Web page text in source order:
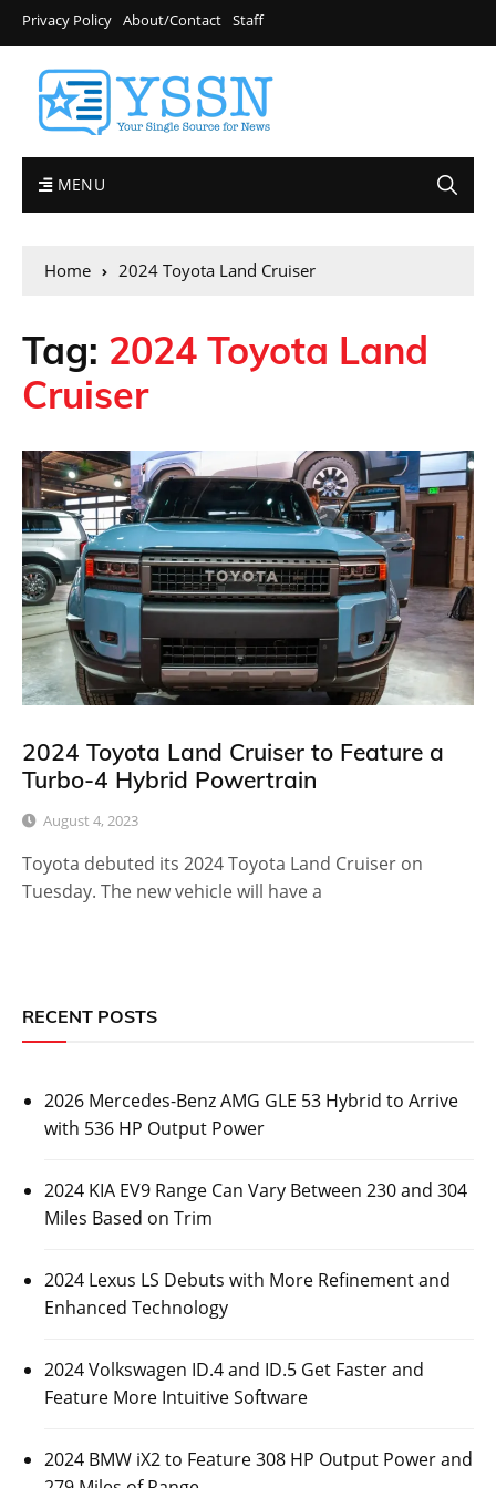
Privacy Policy About/Contact Staff
MENU
Home 2024 Toyota Land Cruiser
Tag: 2024 Toyota Land
Cruiser
2024 Toyota Land Cruiser to Feature a
Turbo-4 Hybrid Powertrain
August 4, 2023
Toyota debuted its 2024 Toyota Land Cruiser on
Tuesday. The new vehicle will have a
RECENT POSTS
2026 Mercedes-Benz AMG GLE 53 Hybrid to Arrive
with 536 HP Output Power
2024 KIA EV9 Range Can Vary Between 230 and 304
Miles Based on Trim
2024 Lexus LS Debuts with More Refinement and
Enhanced Technology
2024 Volkswagen ID.4 and ID.5 Get Faster and
Feature More Intuitive Software
2024 BMW iX2 to Feature 308 HP Output Power and